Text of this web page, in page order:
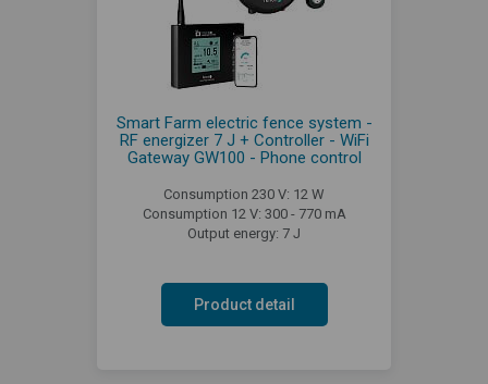
Smart Farm electric fence system -
RF energizer 7 J + Controller - WiFi
Gateway GW100 - Phone control
Consumption 230 V: 12 W
Consumption 12 V: 300 - 770 mA
Output energy: 7 J
Product detail